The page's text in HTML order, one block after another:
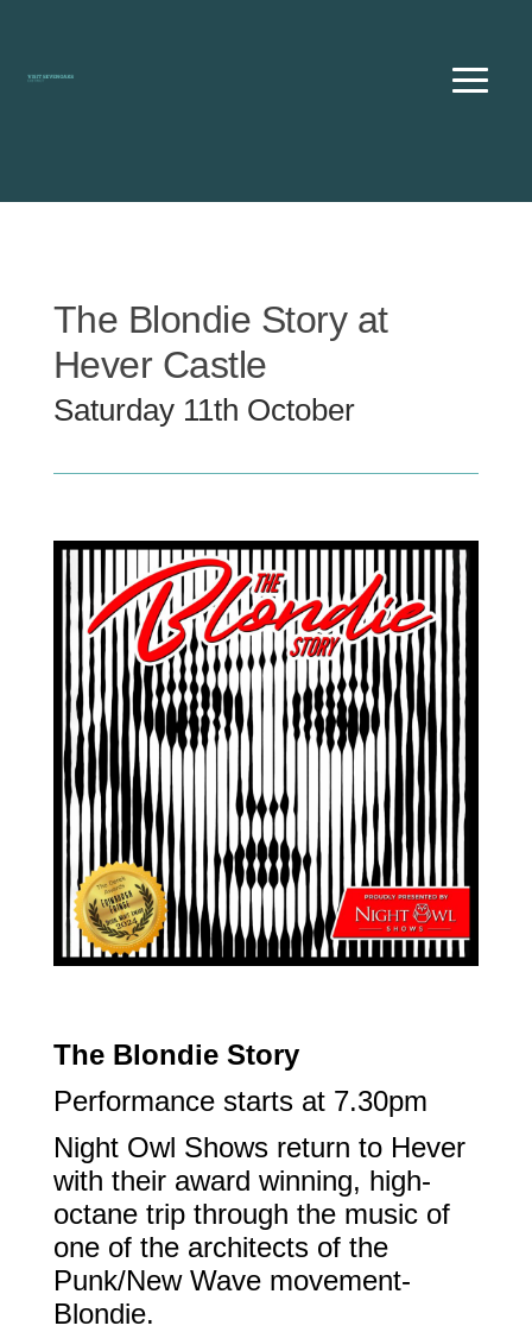
The Blondie Story at
Hever Castle
Saturday 11th October
The Blondie Story
Performance starts at 7.30pm
Night Owl Shows return to Hever
with their award winning, high-
octane trip through the music of
one of the architects of the
Punk/New Wave movement-
Blondie.